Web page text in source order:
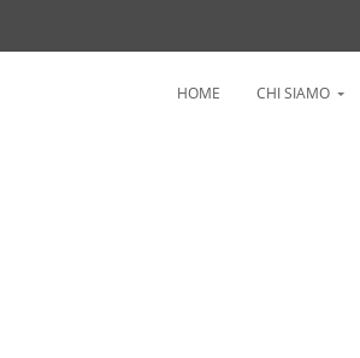
HOME CHI SIAMO